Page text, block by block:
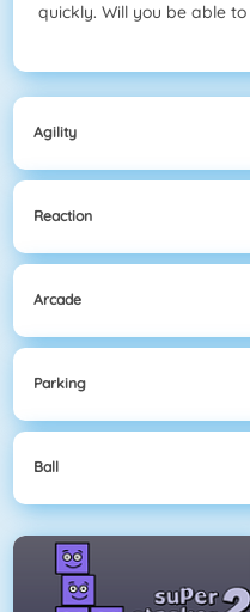
quickly. Will you be able
Agility
Reaction
Arcade
Parking
Ball